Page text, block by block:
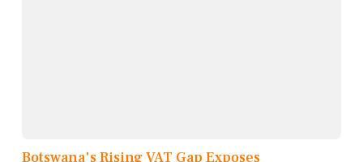
Botswana's Rising VAT Gap Exposes